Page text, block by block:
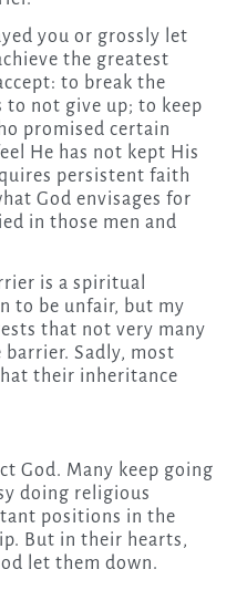
you or grossly let
the greatest
to break the
to not give up; to keep
promised certain
He has not kept His
persistent faith
God envisages for
in those men and
is a spiritual
to be unfair, but my
that not very many
Sadly, most
their inheritance
God. Many keep going
doing religious
positions in the
But in their hearts,
let them down.